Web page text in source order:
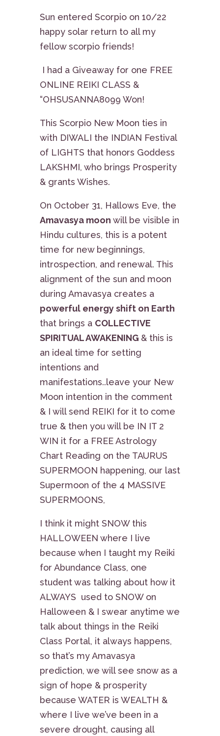
Sun entered Scorpio on 10/22
happy solar return to all my
fellow scorpio friends!
I had a Giveaway for one FREE
ONLINE REIKI CLASS &
“OHSUSANNA8099 Won!
This Scorpio New Moon ties in
with DIWALI the INDIAN Festival
of LIGHTS that honors Goddess
LAKSHMI, who brings Prosperity
& grants Wishes.
On October 31, Hallows Eve, the
Amavasya moon will be visible in
Hindu cultures, this is a potent
time for new beginnings,
introspection, and renewal. This
alignment of the sun and moon
during Amavasya creates a
powerful energy shift on Earth
that brings a COLLECTIVE
SPIRITUAL AWAKENING & this is
an ideal time for setting
intentions and
manifestations..leave your New
Moon intention in the comment
& I will send REIKI for it to come
true & then you will be IN IT 2
WIN it for a FREE Astrology
Chart Reading on the TAURUS
SUPERMOON happening, our last
Supermoon of the 4 MASSIVE
SUPERMOONS,
I think it might SNOW this
HALLOWEEN where I live
because when I taught my Reiki
for Abundance Class, one
student was talking about how it
ALWAYS used to SNOW on
Halloween & I swear anytime we
talk about things in the Reiki
Class Portal, it always happens,
so that’s my Amavasya
prediction, we will see snow as a
sign of hope & prosperity
because WATER is WEALTH &
where I live we’ve been in a
severe drought, causing all